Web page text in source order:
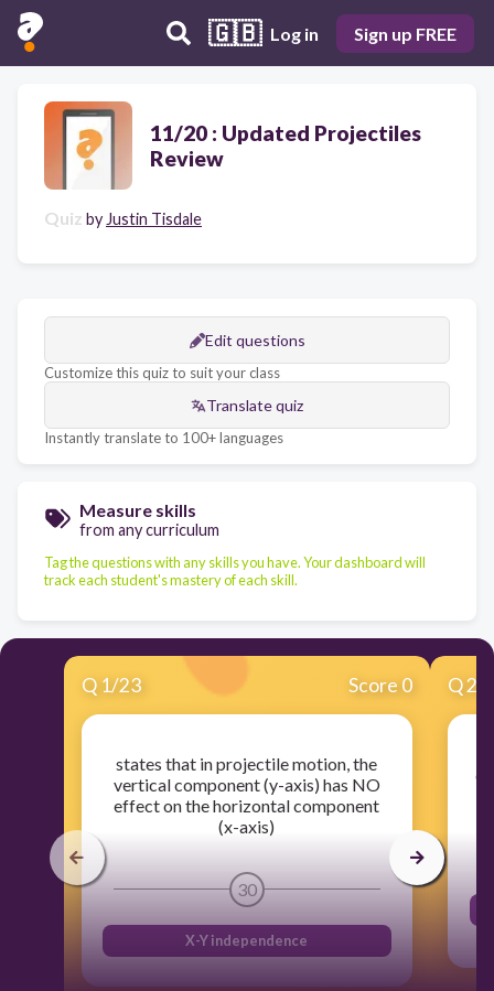
🇬🇧 Log in Sign up FREE
11/20 : Updated Projectiles
Review
Quiz by Justin Tisdale
Edit questions
Customize this quiz to suit your class
Translate quiz
Instantly translate to 100+ languages
Measure skills
from any curriculum
Tag the questions with any skills you have. Your dashboard will
track each student's mastery of each skill.
Q 1/23 Score 0
states that in projectile motion, the
vertical component (y-axis) has NO
effect on the horizontal component
(x-axis)
30
X-Y independence
Q2